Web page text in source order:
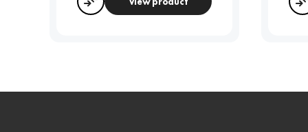
Compare